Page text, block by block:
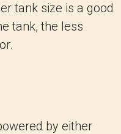
tank size is a good
tank, the less
by either